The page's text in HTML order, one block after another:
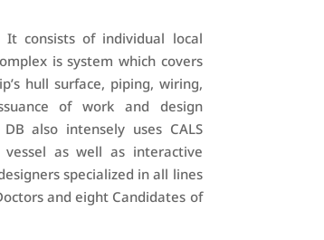
It consists of individual local
is system which covers
hull surface, piping, wiring,
of work and design
also intensely uses CALS
vessel as well as interactive
specialized in all lines
and eight Candidates of